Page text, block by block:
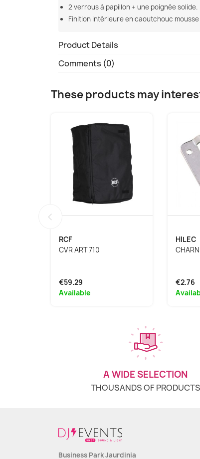
2 verrous à papillon + une poignée solide.
Finition intérieure en caoutchouc
Product Details
Comments (0)
These products may
RCF
CVR ART 710
€59.29
Available
HILEC
€2.76
‹
A WIDE SELECTION
THOUSANDS OF PRODUCTS
Business Park Jaurdinia